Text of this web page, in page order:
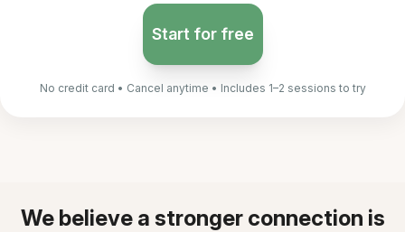
Start for free
No credit card • Cancel anytime • Includes 1–2 sessions to try
We believe a stronger connection is